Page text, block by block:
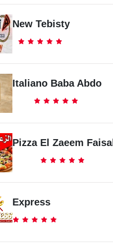
New Tebisty
Italiano Baba Abdo
Pizza El Zaeem Faisal
Express